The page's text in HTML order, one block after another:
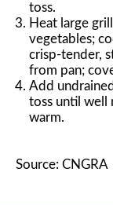
toss.
Heat large
vegetables;
crisp-tender,
from pan;
Add
toss until well
warm.
Source: CNGRA